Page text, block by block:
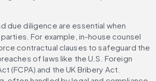
due diligence are essential when
For example, in-house counsel
contractual clauses to safeguard the
of laws like the U.S. Foreign
(FCPA) and the UK Bribery Act.